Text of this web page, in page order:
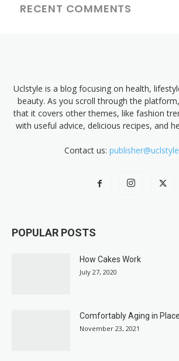
RECENT COMMENTS
Uclstyle is a blog focusing on health,
beauty. As you scroll through the
that it covers other themes, like fashion
with useful advice, delicious recipes, and
Contact us:
POPULAR POSTS
How Cakes Work
July 27, 2020
Comfortably Aging in Place
November 23, 2021